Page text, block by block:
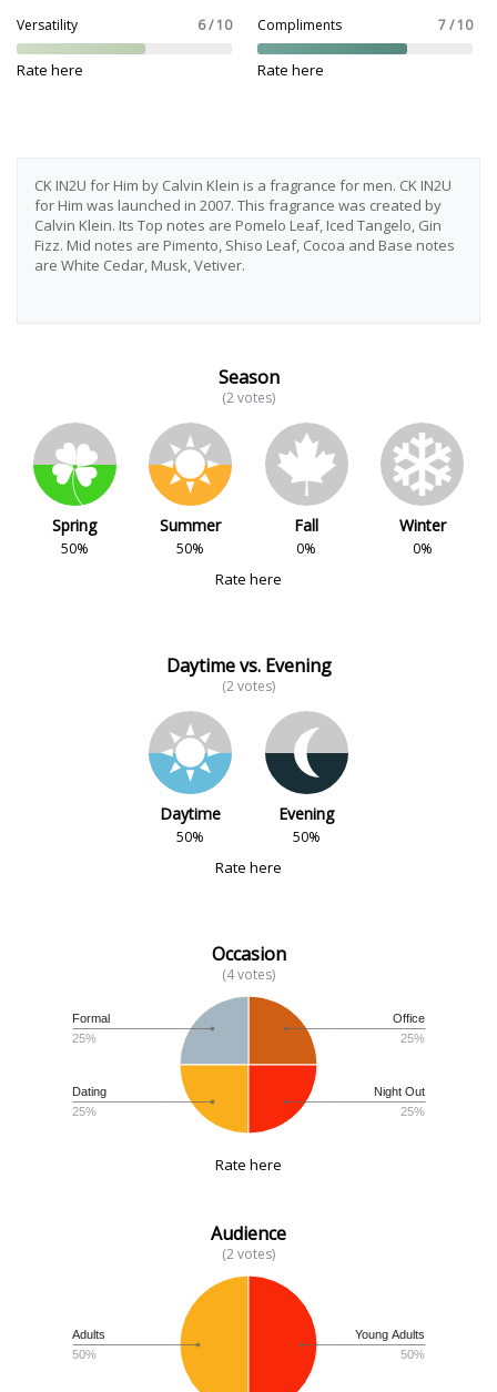
Versatility 6 / 10
Rate here
Compliments 7 / 10
Rate here
CK IN2U for Him by Calvin Klein is a fragrance for men. CK IN2U
for Him was launched in 2007. This fragrance was created by
Calvin Klein. Its Top notes are Pomelo Leaf, Iced Tangelo, Gin
Fizz. Mid notes are Pimento, Shiso Leaf, Cocoa and Base notes
are White Cedar, Musk, Vetiver.
Season
(2 votes)
Spring
50%
Summer
50%
Fall
0%
Winter
0%
Rate here
Daytime vs. Evening
(2 votes)
Daytime
50%
Evening
50%
Rate here
Occasion
(4 votes)
Office
25%
Night Out
25%
Dating
25%
Formal
25%
Rate here
Audience
(2 votes)
Young Adults
50%
Adults
50%